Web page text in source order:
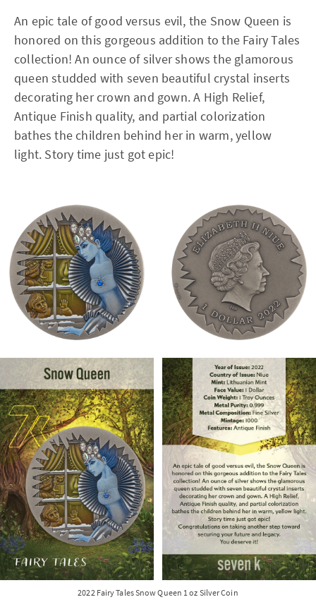
An epic tale of good versus evil, the Snow Queen is
honored on this gorgeous addition to the Fairy Tales
collection! An ounce of silver shows the glamorous
queen studded with seven beautiful crystal inserts
decorating her crown and gown. A High Relief,
Antique Finish quality, and partial colorization
bathes the children behind her in warm, yellow
light. Story time just got epic!
2022 Fairy Tales Snow Queen 1 oz Silver Coin